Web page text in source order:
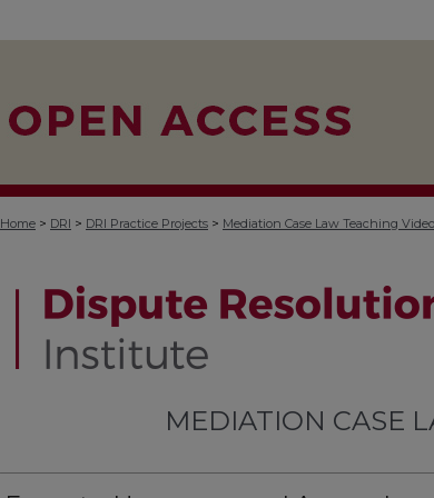
Home > DRI > DRI Practice Projects > Mediation Case Law Teaching
MEDIATION CASE